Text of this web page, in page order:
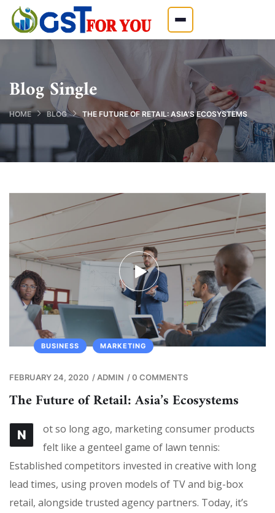
Blog Single
HOME BLOG THE FUTURE OF RETAIL: ASIA’S ECOSYSTEMS
BUSINESS MARKETING
FEBRUARY 24, 2020 / ADMIN /0 COMMENTS
The Future of Retail: Asia’s Ecosystems
N
ot so long ago, marketing consumer products
felt like a genteel game of lawn tennis:
Established competitors invested in creative with long
lead times, using proven models of TV and big-box
retail, alongside trusted agency partners. Today, it’s